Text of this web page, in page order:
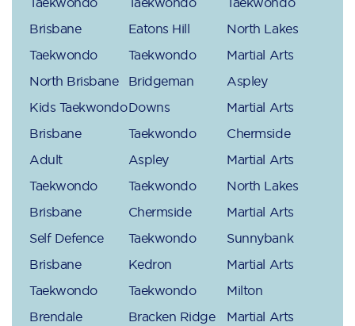
Brisbane
Taekwondo
North Brisbane
Kids Taekwondo
Brisbane
Adult
Taekwondo
Brisbane
Self Defence
Brisbane
Taekwondo
Brendale
Eatons Hill
Taekwondo
Bridgeman
Downs
Taekwondo
Aspley
Taekwondo
Chermside
Taekwondo
Kedron
Taekwondo
Bracken Ridge
North Lakes
Martial Arts
Aspley
Martial Arts
Chermside
Martial Arts
North Lakes
Martial Arts
Sunnybank
Martial Arts
Milton
Martial Arts